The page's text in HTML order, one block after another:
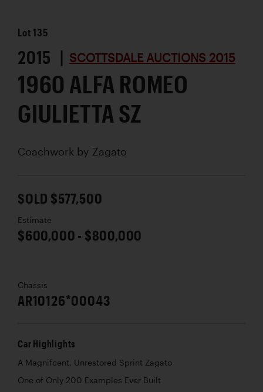
Lot135
2015 | SCOTTSDALE AUCTIONS 2015
1960 ALFA ROMEO
GIULIETTA SZ
Coachwork by Zagato
SOLD $577,500
Estimate
$600,000 - $800,000
Chassis
AR10126*00043
Car Highlights
A Magnifcent, Unrestored Sprint Zagato
One of Only 200 Examples Ever Built